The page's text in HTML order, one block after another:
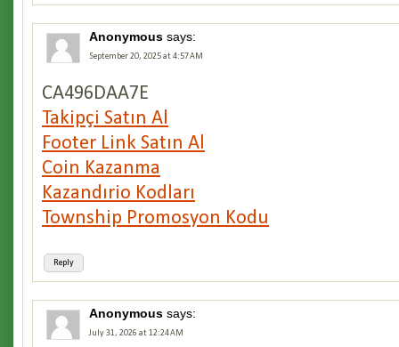
Anonymous says:
September 20, 2025 at 4:57 AM
Reply
CA496DAA7E
Takipçi Satın Al
Footer Link Satın Al
Coin Kazanma
Kazandırio Kodları
Township Promosyon Kodu
Anonymous says:
July 31, 2026 at 12:24 AM